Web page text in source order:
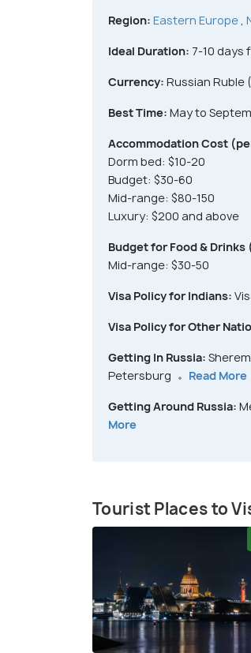
Region: Eastern Europe,
Ideal Duration: 7-10 days
Currency: Russian Ruble
Best Time: May to
Accommodation Cost
Dorm bed: $10-20
Budget: $30-60
Mid-range: $80-150
Luxury: $200 and above
Budget for Food & Drinks
Mid-range: $30-50
Visa Policy for Indians:
Visa Policy for Other
Getting In Russia:
Petersburg
Read More
Getting Around Russia:
More
Tourist Places to